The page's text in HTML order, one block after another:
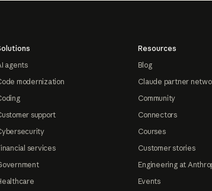
agents
modernization
support
services
Resources
Blog
Claude partner
Community
Connectors
Courses
Customer stories
Engineering at
Events